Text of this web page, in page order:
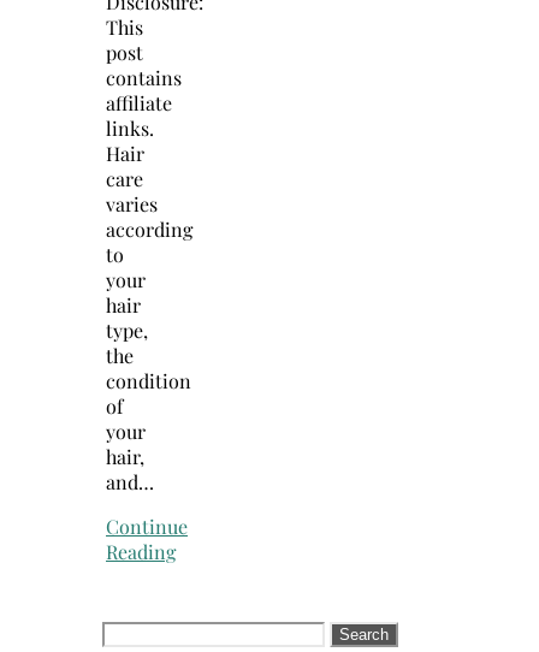
This
post
contains
affiliate
links.
Hair
care
varies
according
to
your
hair
type,
the
condition
of
your
hair,
and…
Continue
Reading
Search